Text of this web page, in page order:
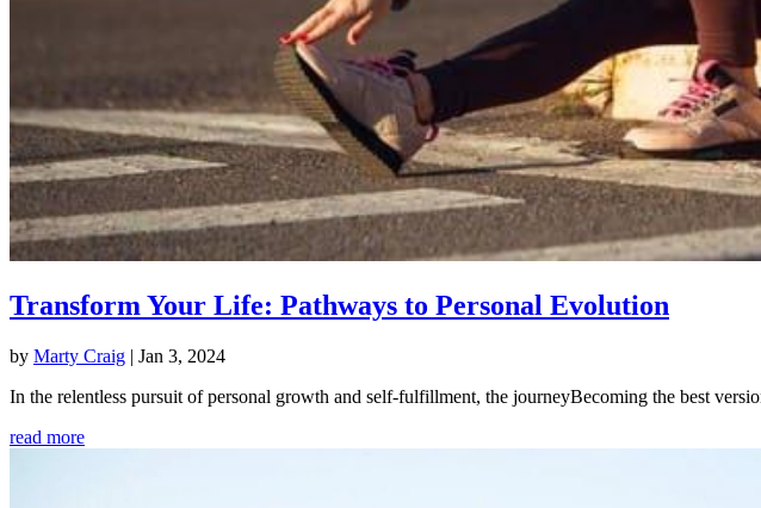
Transform Your Life: Pathways to Personal Evolution
by Marty Craig | Jan 3, 2024
In the relentless pursuit of personal growth and self-fulfillment, the journeyBecoming the best
read more